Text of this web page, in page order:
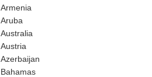
Armenia
Aruba
Australia
Austria
Azerbaijan
Bahamas